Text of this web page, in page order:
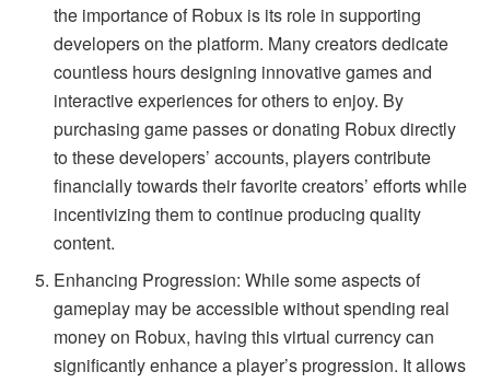
the importance of Robux is its role in supporting
developers on the platform. Many creators dedicate
countless hours designing innovative games and
interactive experiences for others to enjoy. By
purchasing game passes or donating Robux directly
to these developers’ accounts, players contribute
financially towards their favorite creators’ efforts while
incentivizing them to continue producing quality
content.
Enhancing Progression: While some aspects of
gameplay may be accessible without spending real
money on Robux, having this virtual currency can
significantly enhance a player’s progression. It allows